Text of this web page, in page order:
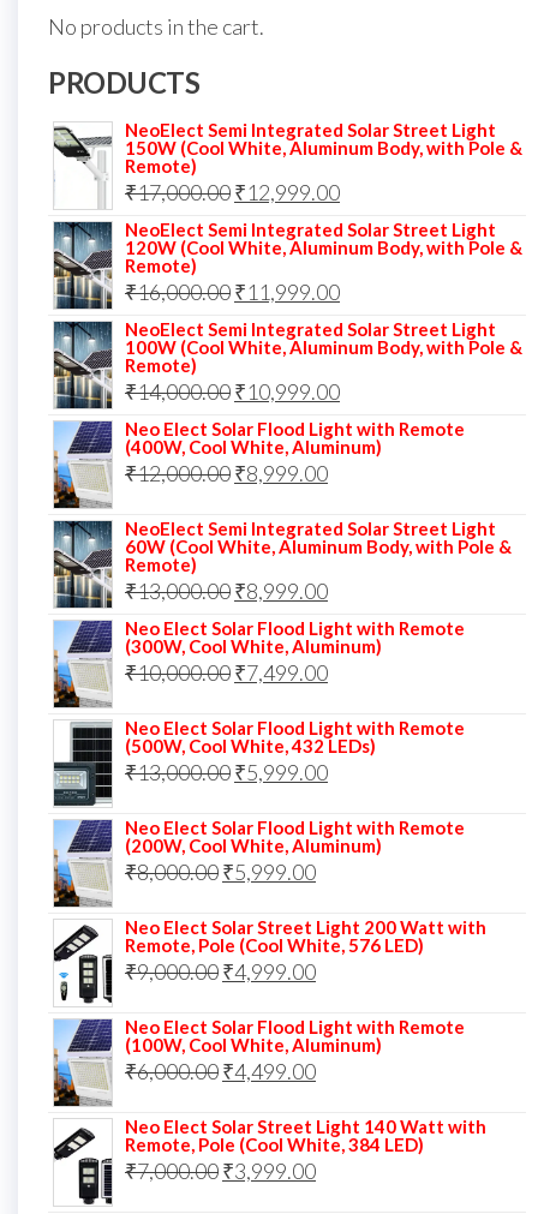
No products in the cart.
PRODUCTS
NeoElect Semi Integrated Solar Street Light
150W (Cool White, Aluminum Body, with Pole &
Remote)
₹17,000.00Original
price
was:
₹17,000.00.
₹12,999.00Current
price
is:
₹12,999.00.
NeoElect Semi Integrated Solar Street Light
120W (Cool White, Aluminum Body, with Pole &
Remote)
₹16,000.00Original
price
was:
₹16,000.00.
₹11,999.00Current
price
is:
₹11,999.00.
NeoElect Semi Integrated Solar Street Light
100W (Cool White, Aluminum Body, with Pole &
Remote)
₹14,000.00Original
price
was:
₹14,000.00.
₹10,999.00Current
price
is:
Neo Elect Solar Flood Light with Remote
(400W, Cool White, Aluminum)
₹12,000.00Original
was:
₹8,999.00Current
is:
NeoElect Semi Integrated Solar Street Light
60W (Cool White, Aluminum Body, with Pole &
Remote)
₹13,000.00Original
price
was:
₹13,000.00.
₹8,999.00Current
price
is:
₹8,999.00.
Neo Elect Solar Flood Light with Remote
(300W, Cool White, Aluminum)
₹10,000.00Original
was:
₹10,000.00.
₹7,499.00Current
is:
₹7,499.00.
Neo Elect Solar Flood Light with Remote
(500W, Cool White, 432 LEDs)
₹13,000.00Original
was:
₹13,000.00.
₹5,999.00Current
is:
Neo Elect Solar Flood Light with Remote
(200W, Cool White, Aluminum)
₹8,000.00Original
was:
₹8,000.00.
₹5,999.00Current
is:
₹5,999.00.
Neo Elect Solar Street Light 200 Watt with
Remote, Pole (Cool White, 576 LED)
₹9,000.00Original
was:
₹9,000.00.
₹4,999.00Current
is:
₹4,999.00.
Neo Elect Solar Flood Light with Remote
(100W, Cool White, Aluminum)
₹6,000.00Original
was:
₹6,000.00.
₹4,499.00Current
is:
₹4,499.00.
Neo Elect Solar Street Light 140 Watt with
Remote, Pole (Cool White, 384 LED)
₹7,000.00Original
₹3,999.00Current